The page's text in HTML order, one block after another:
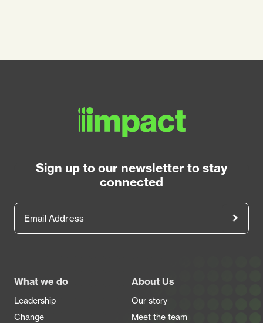
Sign up to our newsletter to stay
connected
What we do
Leadership
Change
About Us
Our story
Meet the team